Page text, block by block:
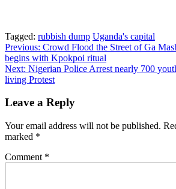
Tagged: rubbish dump Uganda's capital
Post
navigation
Previous: Crowd Flood the Street of Ga
begins with Kpokpoi ritual
Next: Nigerian Police Arrest nearly 700
living Protest
Leave a Reply
Your email address will not be published.
marked *
Comment *